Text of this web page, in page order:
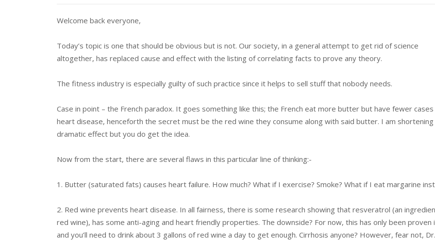
Welcome back everyone,
Today’s topic is one that should be obvious but is not. Our society, in a general attempt to get rid of science
altogether, has replaced cause and effect with the listing of correlating facts to prove any theory.
The fitness industry is especially guilty of such practice since it helps to sell stuff that nobody needs.
Case in point – the French paradox. It goes something like this; the French eat more butter but have fewer
heart disease, henceforth the secret must be the red wine they consume along with said butter. I am
dramatic effect but you do get the idea.
Now from the start, there are several flaws in this particular line of thinking:-
1. Butter (saturated fats) causes heart failure. How much? What if I exercise? Smoke? What if I eat margarine
2. Red wine prevents heart disease. In all fairness, there is some research showing that resveratrol (an
red wine), has some anti-aging and heart friendly properties. The downside? For now, this has only been proven
and you’ll need to drink about 3 gallons of red wine a day to get enough. Cirrhosis anyone? However, fear not,